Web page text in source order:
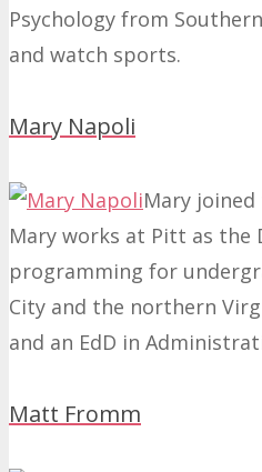
Psychology from
and watch sports.
Mary Napoli
Mary
Mary works at Pitt as the
programming for
City and the northern
and an EdD in
Matt Fromm